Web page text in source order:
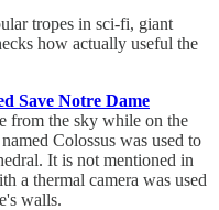
tropes in sci-fi, giant
how actually useful the
Save Notre Dame
from the sky while on the
Colossus was used to
It is not mentioned in
a thermal camera was used
walls.